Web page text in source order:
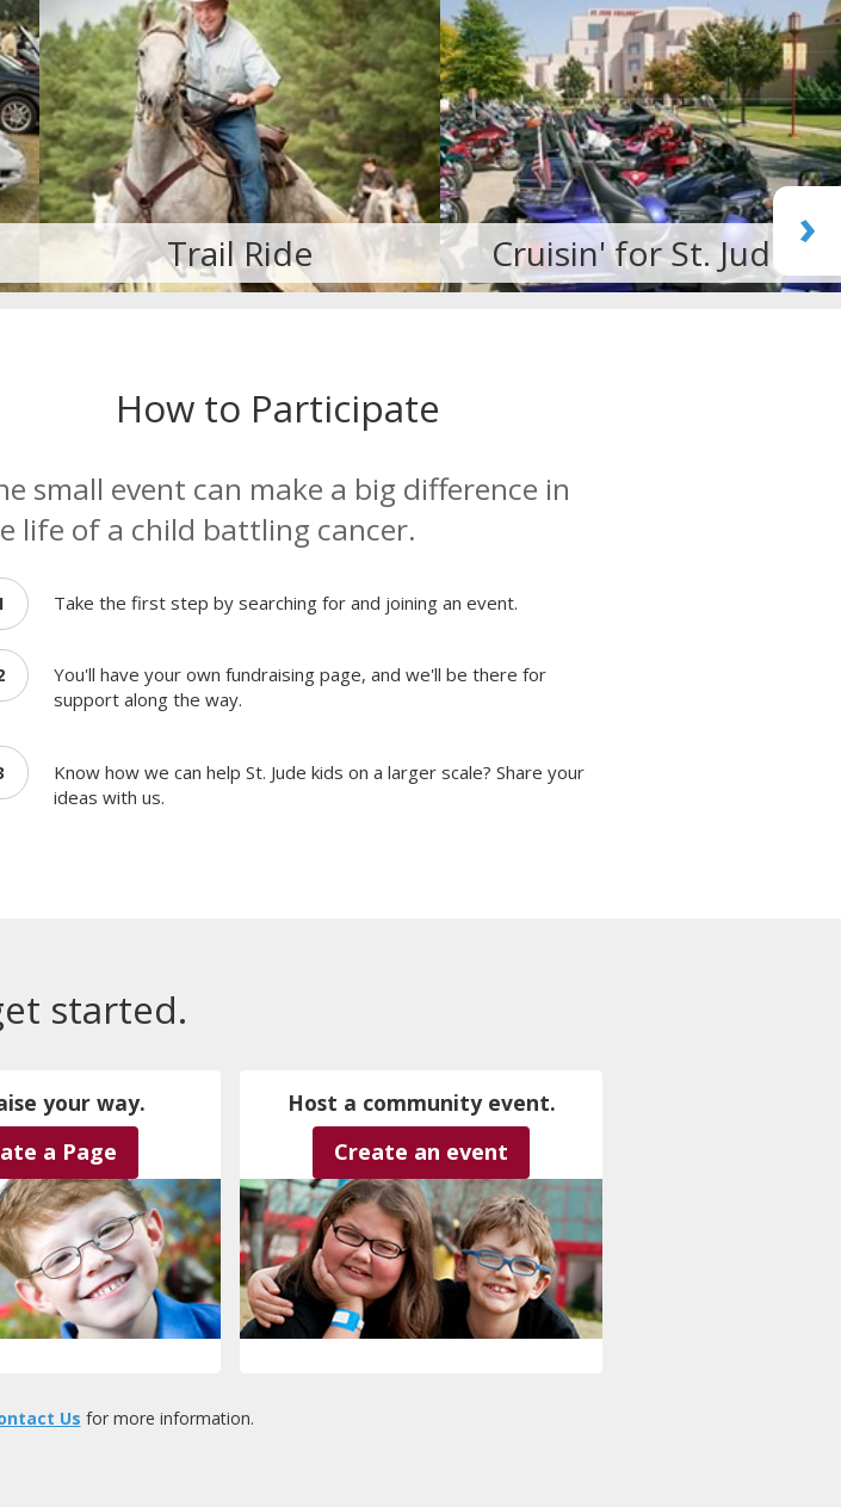
›
Cruisin' for St. Jude Martial Arts
How to Participate
small event can make a big difference in
life of a child battling cancer.
Take the first step by searching for and joining an event.
You'll have your own fundraising page, and we'll be there for
support along the way.
Know how we can help St. Jude kids on a larger scale? Share your
ideas with us.
started.
your way.
a Page
Host a community event.
Create an event
Us for more information.